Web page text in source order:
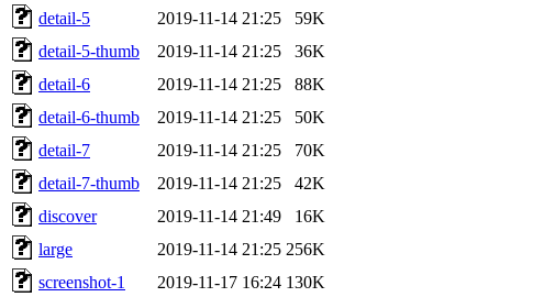
detail-5
2019-11-14 21:25
59K
detail-5-thumb
2019-11-14 21:25
36K
detail-6
2019-11-14 21:25
88K
detail-6-thumb
2019-11-14 21:25
50K
detail-7
2019-11-14 21:25
70K
detail-7-thumb
2019-11-14 21:25
42K
discover
2019-11-14 21:49
16K
large
2019-11-14 21:25 256K
screenshot-1
2019-11-17 16:24 130K